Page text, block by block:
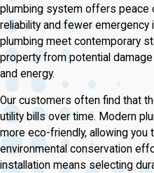
plumbing system offers peace
reliability and fewer
plumbing meet contemporary
property from potential
and energy.
Our customers often find that
utility bills over time. Modern
more eco-friendly, allowing
environmental conservation
installation means selecting